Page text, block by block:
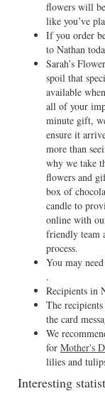
flowers will
like you’ve
If you order
to Nathan
Sarah’s
spoil that
available
all of your
minute gift,
ensure it
more than
why we take
flowers and
box of
candle to
online with
friendly team
process.
You may
.
Recipients in
The
the card
We
for Mother's
lilies and
Interesting